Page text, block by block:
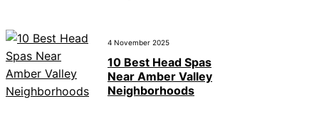
4 November 2025
10 Best Head Spas
Near Amber Valley
Neighborhoods